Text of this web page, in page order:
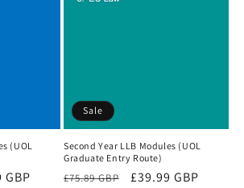
(UOL
GBP
Sale
Second Year LLB Modules (UOL
Graduate Entry Route)
Regular
£75.89 GBP
Sale
£39.99 GBP